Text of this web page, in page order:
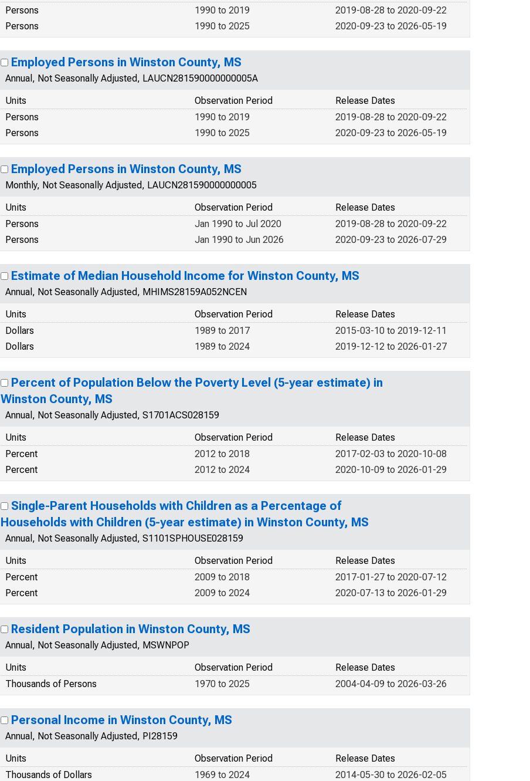
Persons
2019-08-28 to 2020-09-22
1990 to 2019
Persons
2020-09-23 to 2026-05-19
1990 to 2025
Employed Persons in Winston County, MS
Annual, Not Seasonally Adjusted, LAUCN281590000000005A
Units
Release Dates
Observation Period
Persons
2019-08-28 to 2020-09-22
1990 to 2019
Persons
2020-09-23 to 2026-05-19
1990 to 2025
Employed Persons in Winston County, MS
Monthly, Not Seasonally Adjusted, LAUCN281590000000005
Units
Release Dates
Observation Period
Persons
2019-08-28 to 2020-09-22
Jan 1990 to Jul 2020
Persons
2020-09-23 to 2026-07-29
Jan 1990 to Jun 2026
Estimate of Median Household Income for Winston County, MS
Annual, Not Seasonally Adjusted, MHIMS28159A052NCEN
Units
Release Dates
Observation Period
Dollars
2015-03-10 to 2019-12-11
1989 to 2017
Dollars
2019-12-12 to 2026-01-27
1989 to 2024
Percent of Population Below the Poverty Level (5-year estimate) in
Winston County, MS
Annual, Not Seasonally Adjusted, S1701ACS028159
Units
Release Dates
Observation Period
Percent
2017-02-03 to 2020-10-08
2012 to 2018
Percent
2020-10-09 to 2026-01-29
2012 to 2024
Single-Parent Households with Children as a Percentage of
Households with Children (5-year estimate) in Winston County, MS
Annual, Not Seasonally Adjusted, S1101SPHOUSE028159
Units
Release Dates
Observation Period
Percent
2017-01-27 to 2020-07-12
2009 to 2018
Percent
2020-07-13 to 2026-01-29
2009 to 2024
Resident Population in Winston County, MS
Annual, Not Seasonally Adjusted, MSWNPOP
Units
Release Dates
Observation Period
Thousands of Persons
2004-04-09 to 2026-03-26
1970 to 2025
Personal Income in Winston County, MS
Annual, Not Seasonally Adjusted, PI28159
Units
Release Dates
Observation Period
Thousands of Dollars
2014-05-30 to 2026-02-05
1969 to 2024